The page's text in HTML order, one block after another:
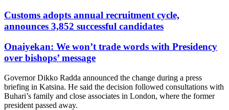
Customs adopts annual recruitment cycle,
announces 3,852 successful candidates
Onaiyekan: We won’t trade words with Presidency
over bishops’ message
Governor Dikko Radda announced the change during a press
briefing in Katsina. He said the decision followed consultations with
Buhari’s family and close associates in London, where the former
president passed away.